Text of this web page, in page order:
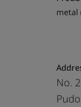
metal
No.